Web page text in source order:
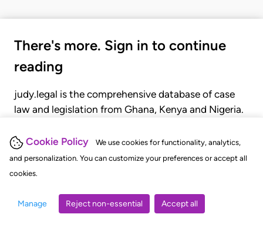
Cookie Policy
We use cookies for functionality, analytics,
and personalization. You can customize your preferences or accept all
cookies.
Manage Reject non-essential Accept all
There's more. Sign in to continue
reading
judy.legal is the comprehensive database of case
law and legislation from Ghana, Kenya and Nigeria.
judgments, statutes, and rules of court.